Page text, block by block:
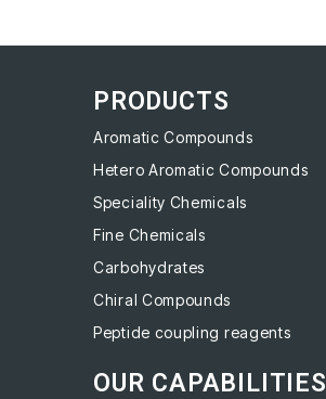
PRODUCTS
Aromatic Compounds
Hetero Aromatic Compounds
Speciality Chemicals
Fine Chemicals
Carbohydrates
Chiral Compounds
Peptide coupling reagents
OUR CAPABILITIES